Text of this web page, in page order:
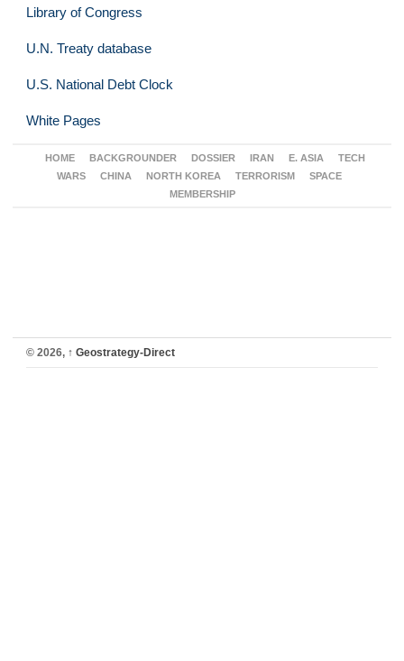
Library of Congress
U.N. Treaty database
U.S. National Debt Clock
White Pages
HOME BACKGROUNDER DOSSIER IRAN E. ASIA
TECH
WARS
CHINA NORTH KOREA TERRORISM
SPACE
MEMBERSHIP
© 2026, ↑ Geostrategy-Direct